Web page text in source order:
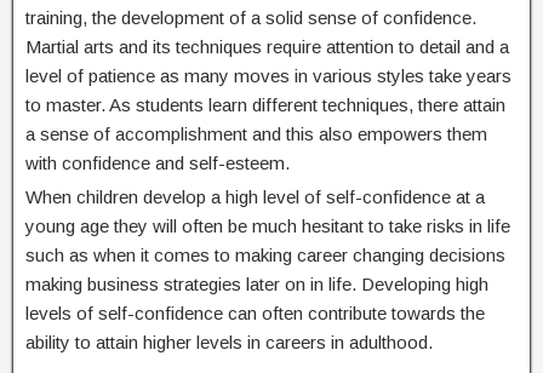
training, the development of a solid sense of confidence.
Martial arts and its techniques require attention to detail and a
level of patience as many moves in various styles take years
to master. As students learn different techniques, there attain
a sense of accomplishment and this also empowers them
with confidence and self-esteem.
When children develop a high level of self-confidence at a
young age they will often be much hesitant to take risks in life
such as when it comes to making career changing decisions
making business strategies later on in life. Developing high
levels of self-confidence can often contribute towards the
ability to attain higher levels in careers in adulthood.